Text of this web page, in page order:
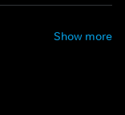
Show more